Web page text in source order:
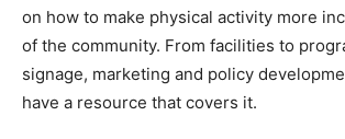
on how to make physical activity more
of the community. From facilities to
signage, marketing and policy
have a resource that covers it.